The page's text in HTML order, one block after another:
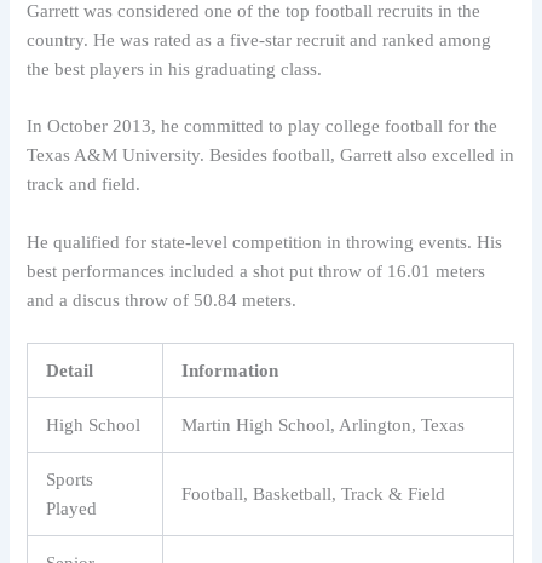
Garrett was considered one of the top football recruits in the
country. He was rated as a five-star recruit and ranked among
the best players in his graduating class.
In October 2013, he committed to play college football for the
Texas A&M University. Besides football, Garrett also excelled in
track and field.
He qualified for state-level competition in throwing events. His
best performances included a shot put throw of 16.01 meters
and a discus throw of 50.84 meters.
Detail Information
High School Martin High School, Arlington, Texas
Sports
Played
Football, Basketball, Track & Field